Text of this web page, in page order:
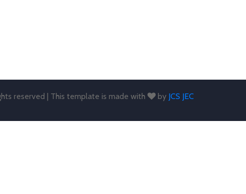
reserved | This template is made with by JCS JEC